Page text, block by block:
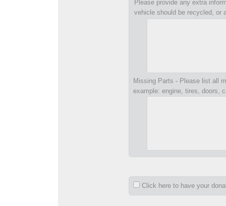
Please provide any extra
vehicle should be recycled, or
Missing Parts - Please list all
example: engine, tires, doors,
Click here to have your